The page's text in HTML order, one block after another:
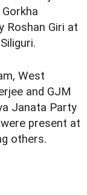
Roshan Giri at
West
and GJM
Janata Party
present at
others.